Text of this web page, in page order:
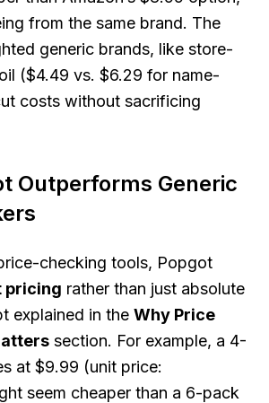
from the same brand. The
generic brands, like store-
($4.49 vs. $6.29 for name-
costs without sacrificing
Outperforms Generic
checking tools, Popgot
pricing rather than just absolute
explained in the Why Price
section. For example, a 4-
at $9.99 (unit price:
seem cheaper than a 6-pack